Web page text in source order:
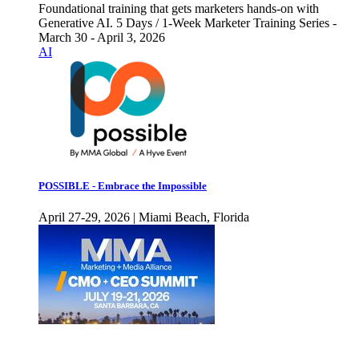
Foundational training that gets marketers hands-on with
Generative AI. 5 Days / 1-Week Marketer Training Series -
March 30 - April 3, 2026
AI
POSSIBLE - Embrace the Impossible
April 27-29, 2026 | Miami Beach, Florida